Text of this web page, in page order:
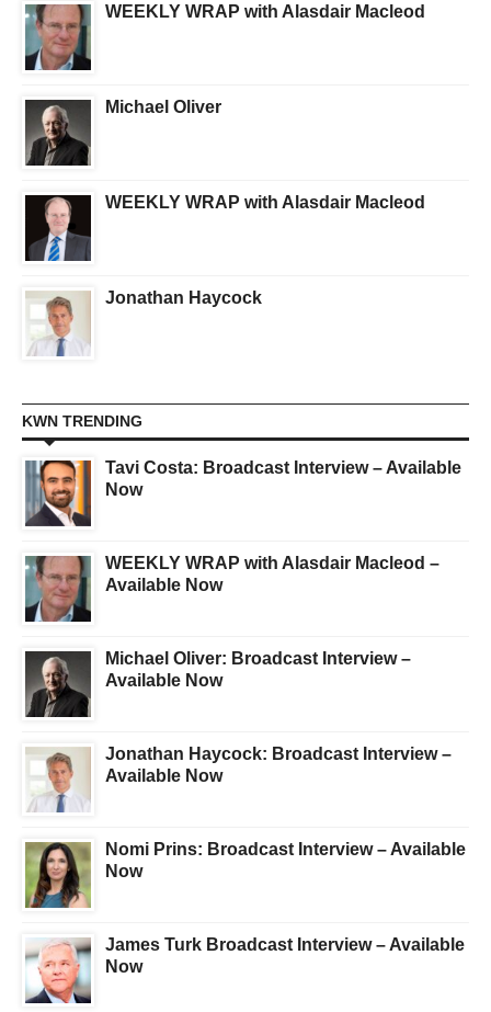
WEEKLY WRAP with Alasdair Macleod
Michael Oliver
WEEKLY WRAP with Alasdair Macleod
Jonathan Haycock
KWN TRENDING
Tavi Costa: Broadcast Interview – Available
Now
WEEKLY WRAP with Alasdair Macleod –
Available Now
Michael Oliver: Broadcast Interview –
Available Now
Jonathan Haycock: Broadcast Interview –
Available Now
Nomi Prins: Broadcast Interview – Available
Now
James Turk Broadcast Interview – Available
Now